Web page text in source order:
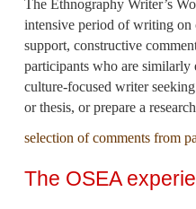
The Ethnography Writer’s
intensive period of writing on
support, constructive
participants who are
culture-focused writer
or thesis, or prepare a
selection of comments from
The OSEA